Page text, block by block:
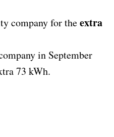
company for theextra
in September
73 kWh.